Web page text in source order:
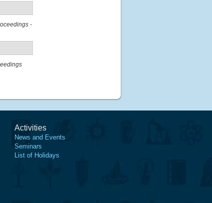
-
Activities
News and Events
Seminars
List of Holidays